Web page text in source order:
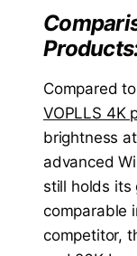
Compared
VOPLLS 4K
brightness
advanced
still holds its
comparable
competitor,